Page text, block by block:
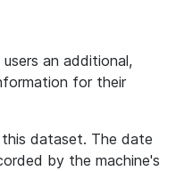
an additional,
for their
dataset. The date
by the machine's